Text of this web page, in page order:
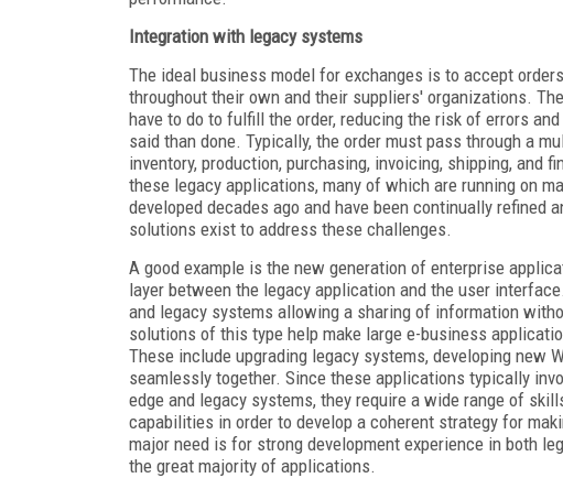
Integration with legacy systems
The ideal business model for exchanges is to accept
throughout their own and their suppliers' organizations.
have to do to fulfill the order, reducing the risk of errors
said than done. Typically, the order must pass through a
inventory, production, purchasing, invoicing, shipping,
these legacy applications, many of which are running on
developed decades ago and have been continually refined
solutions exist to address these challenges.
A good example is the new generation of enterprise
layer between the legacy application and the user
and legacy systems allowing a sharing of information
solutions of this type help make large e-business
These include upgrading legacy systems, developing new
seamlessly together. Since these applications typically
edge and legacy systems, they require a wide range of
capabilities in order to develop a coherent strategy for
major need is for strong development experience in both
the great majority of applications.